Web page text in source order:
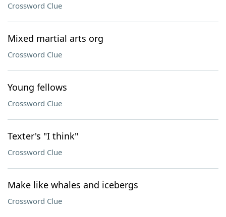
Crossword Clue
Mixed martial arts org
Crossword Clue
Young fellows
Crossword Clue
Texter's "I think"
Crossword Clue
Make like whales and icebergs
Crossword Clue